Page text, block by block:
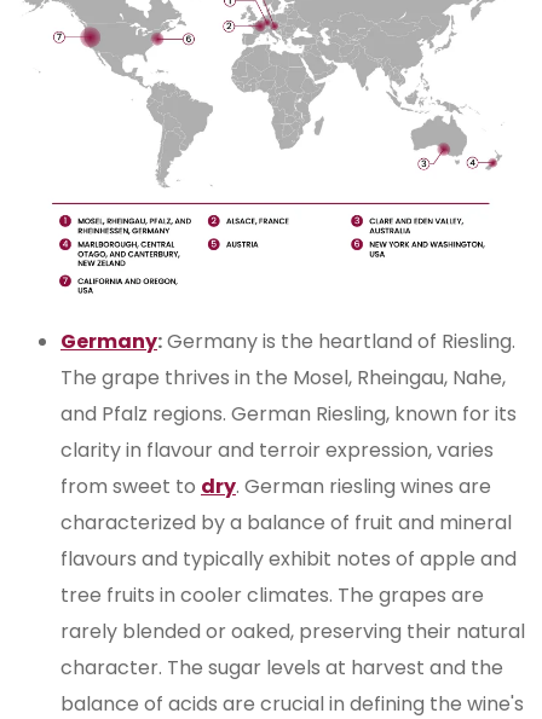
Germany:Germany is the heartland of Riesling.
The grape thrives in the Mosel, Rheingau, Nahe,
and Pfalz regions. German Riesling, known for its
clarity in flavour and terroir expression, varies
from sweet to dry. German riesling wines are
characterized by a balance of fruit and mineral
flavours and typically exhibit notes of apple and
tree fruits in cooler climates. The grapes are
rarely blended or oaked, preserving their natural
character. The sugar levels at harvest and the
balance of acids are crucial in defining the wine's